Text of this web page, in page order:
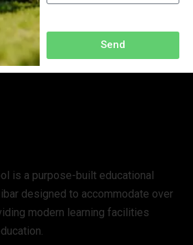
is a purpose-built educational
designed to accommodate over
modern learning facilities
Send